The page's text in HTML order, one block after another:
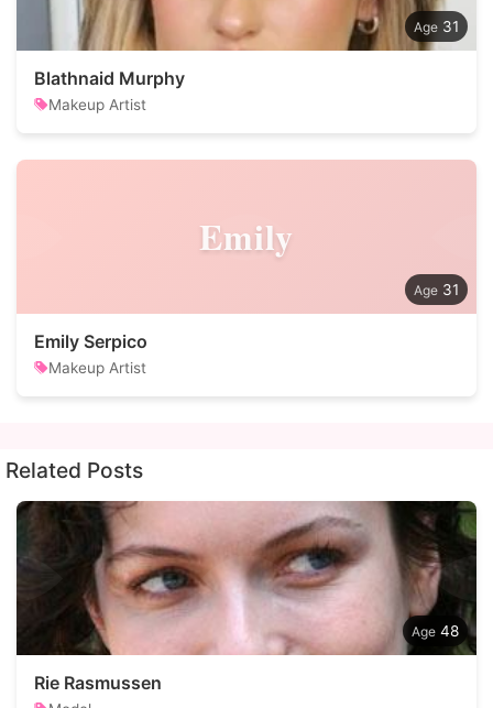
31
Blathnaid Murphy
Makeup Artist
Emily
31
Emily Serpico
Makeup Artist
Related Posts
48
Rie Rasmussen